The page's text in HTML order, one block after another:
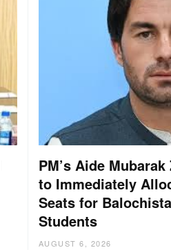
PM’s Aide
to Immediately
Seats for
Students
AUGUST 6, 2026